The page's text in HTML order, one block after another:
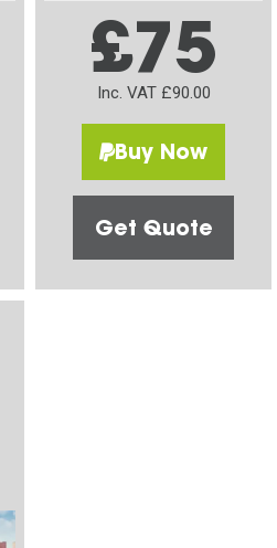
£75
Inc. VAT £90.00
Buy Now
Get Quote